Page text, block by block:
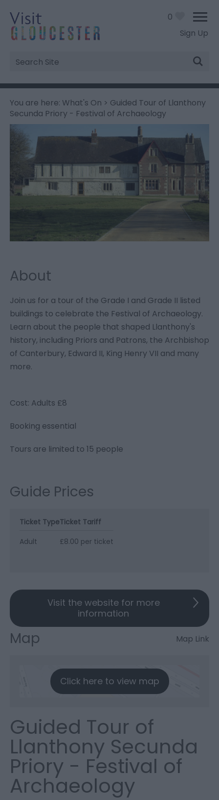
Sign Up
Site
Search
0
You are here: What's On > Guided Tour of Llanthony
Secunda Priory - Festival of Archaeology
About
Join us for a tour of the Grade I and Grade II listed
buildings to celebrate the Festival of Archaeology.
Learn about the people that shaped Llanthony's
history, including Priors and Patrons, the Archbishop
of Canterbury, Edward II, King Henry VII and many
more.
Cost: Adults £8
Booking essential
Tours are limited to 15 people
Guide Prices
Ticket TypeTicket Tariff
Adult
£8.00 per ticket
Visit the website for more
information
Map Map Link
Click here to view map
Guided Tour of
Llanthony Secunda
Priory - Festival of
Archaeology